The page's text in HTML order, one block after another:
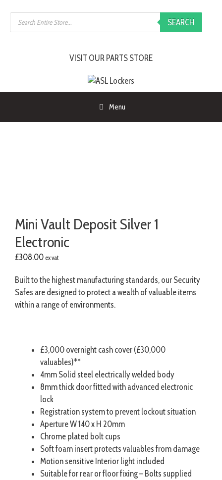
SEARCH
VISIT OUR PARTS STORE
Menu
Mini Vault Deposit Silver 1
Electronic
£308.00 ex vat
Built to the highest manufacturing standards, our Security
Safes are designed to protect a wealth of valuable items
within a range of environments.
£3,000 overnight cash cover (£30,000
valuables)**
4mm Solid steel electrically welded body
8mm thick door fitted with advanced electronic
lock
Registration system to prevent lockout situation
Aperture W 140 x H 20mm
Chrome plated bolt cups
Soft foam insert protects valuables from damage
Motion sensitive Interior light included
Suitable for rear or floor fixing – Bolts supplied